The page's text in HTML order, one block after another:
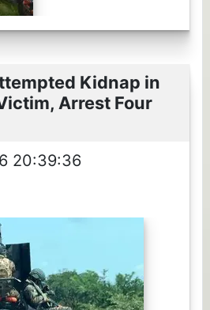
Kidnap in
Arrest Four
20:39:36